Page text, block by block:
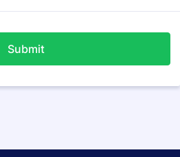
Submit